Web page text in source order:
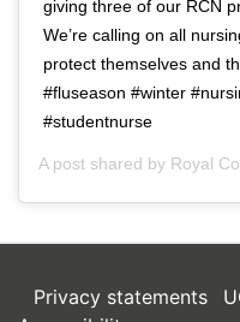
giving three of our RCN
We’re calling on all
protect themselves and
#fluseason #winter
#studentnurse
A post shared by Royal
Privacy statements